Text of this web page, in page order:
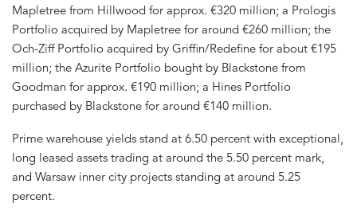
Mapletree from Hillwood for approx. €320 million; a Prologis
Portfolio acquired by Mapletree for around €260 million; the
Och-Ziff Portfolio acquired by Griffin/Redefine for about €195
million; the Azurite Portfolio bought by Blackstone from
Goodman for approx. €190 million; a Hines Portfolio
purchased by Blackstone for around €140 million.
Prime warehouse yields stand at 6.50 percent with exceptional,
long leased assets trading at around the 5.50 percent mark,
and Warsaw inner city projects standing at around 5.25
percent.